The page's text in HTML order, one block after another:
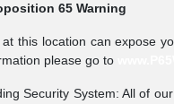
65 Warning
this location can expose
please go to
Security System: All of